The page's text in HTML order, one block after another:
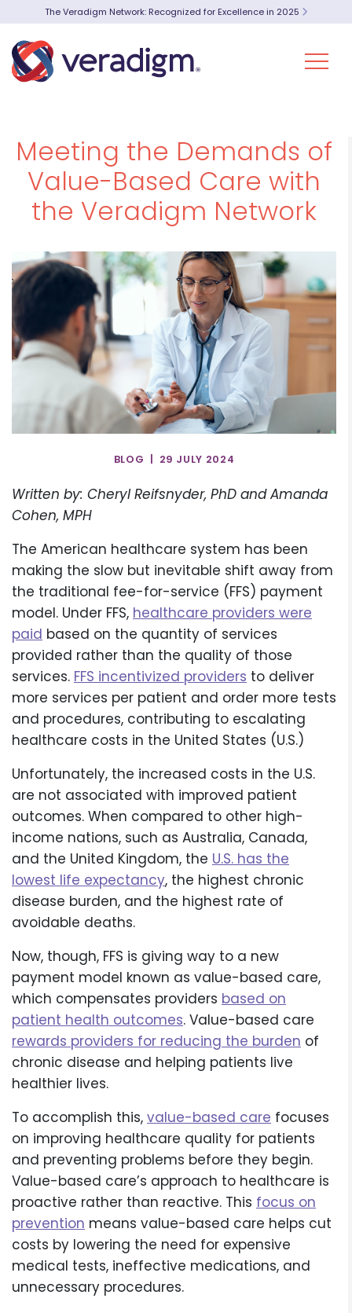
The Veradigm Network: Recognized for Excellence in 2025
Meeting the Demands of
Value-Based Care with
the Veradigm Network
BLOG | 29 JULY 2024
Written by: Cheryl Reifsnyder, PhD and Amanda
Cohen, MPH
The American healthcare system has been
making the slow but inevitable shift away from
the traditional fee-for-service (FFS) payment
model. Under FFS, healthcare providers were
paid based on the quantity of services
provided rather than the quality of those
services. FFS incentivized providers to deliver
more services per patient and order more tests
and procedures, contributing to escalating
healthcare costs in the United States (U.S.)
Unfortunately, the increased costs in the U.S.
are not associated with improved patient
outcomes. When compared to other high-
income nations, such as Australia, Canada,
and the United Kingdom, the U.S. has the
lowest life expectancy, the highest chronic
disease burden, and the highest rate of
avoidable deaths.
Now, though, FFS is giving way to a new
payment model known as value-based care,
which compensates providers based on
patient health outcomes. Value-based care
rewards providers for reducing the burden of
chronic disease and helping patients live
healthier lives.
To accomplish this, value-based care focuses
on improving healthcare quality for patients
and preventing problems before they begin.
Value-based care’s approach to healthcare is
proactive rather than reactive. This focus on
prevention means value-based care helps cut
costs by lowering the need for expensive
medical tests, ineffective medications, and
unnecessary procedures.